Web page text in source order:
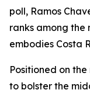
poll, Ramos
ranks among the
embodies Costa
Positioned on
to bolster the